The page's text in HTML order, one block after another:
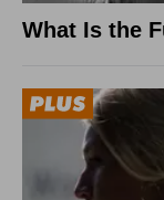
What Is the